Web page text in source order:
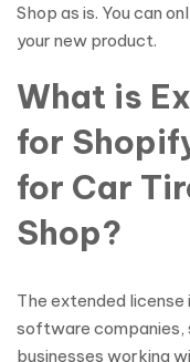
Shop as is. You can
your new product.
What is
for
for Car
Shop?
The extended
software companies,
businesses working